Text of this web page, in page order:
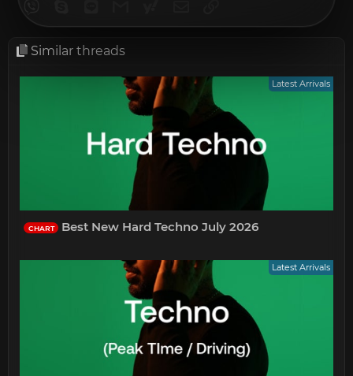
Similar threads
Latest Arrivals
CHART Best New Hard Techno July 2026
Latest Arrivals